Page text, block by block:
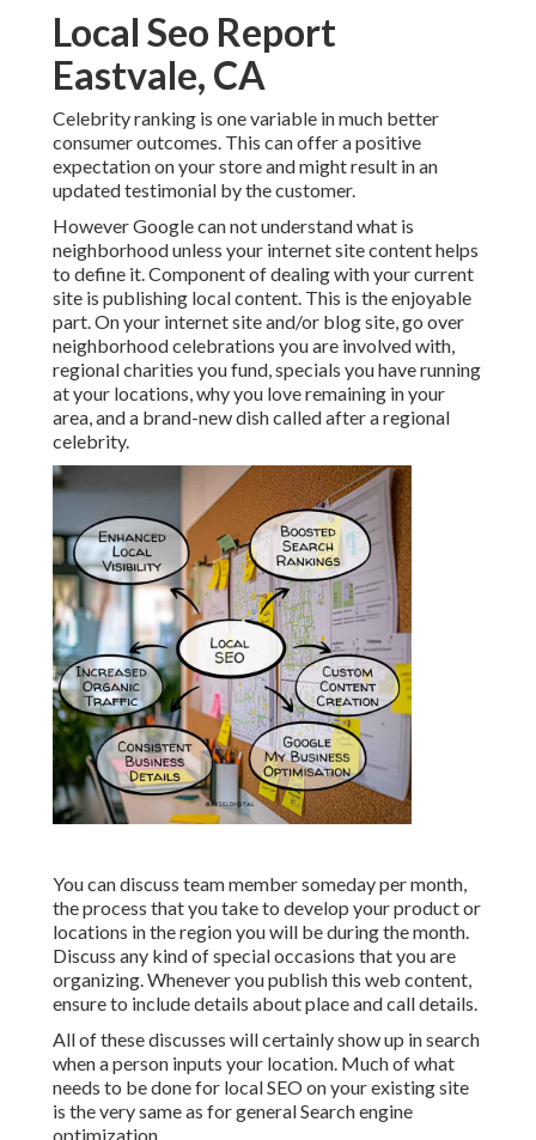
Local Seo Report
Eastvale, CA
Celebrity ranking is one variable in much better
consumer outcomes. This can offer a positive
expectation on your store and might result in an
updated testimonial by the customer.
However Google can not understand what is
neighborhood unless your internet site content helps
to define it. Component of dealing with your current
site is publishing local content. This is the enjoyable
part. On your internet site and/or blog site, go over
neighborhood celebrations you are involved with,
regional charities you fund, specials you have running
at your locations, why you love remaining in your
area, and a brand-new dish called after a regional
celebrity.
You can discuss team member someday per month,
the process that you take to develop your product or
locations in the region you will be during the month.
Discuss any kind of special occasions that you are
organizing. Whenever you publish this web content,
ensure to include details about place and call details.
All of these discusses will certainly show up in search
when a person inputs your location. Much of what
needs to be done for local SEO on your existing site
is the very same as for general Search engine
optimization.